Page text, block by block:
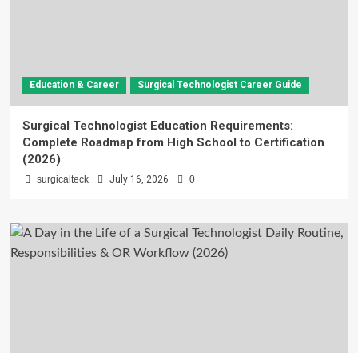
Education & Career Surgical Technologist Career Guide
Surgical Technologist Education Requirements:
Complete Roadmap from High School to Certification
(2026)
surgicalteck July 16, 2026 0